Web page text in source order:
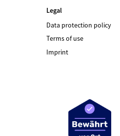
Legal
Data protection policy
Terms of use
Imprint